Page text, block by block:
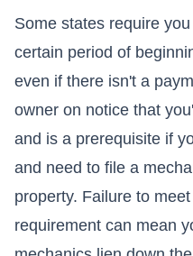
Some states require
certain period of
even if there isn't a
owner on notice that
and is a prerequisite if
and need to file a
property. Failure to
requirement can mean